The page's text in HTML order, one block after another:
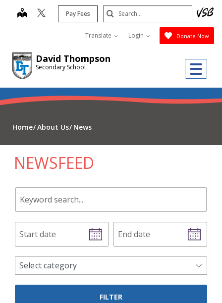
David Thompson
Secondary School
map Pay Fees
Translate Login Donate Now
Search
Submit
Home About Us News
NEWSFEED
Keyword
search.
Start
date
End
date
news
categories
Select category